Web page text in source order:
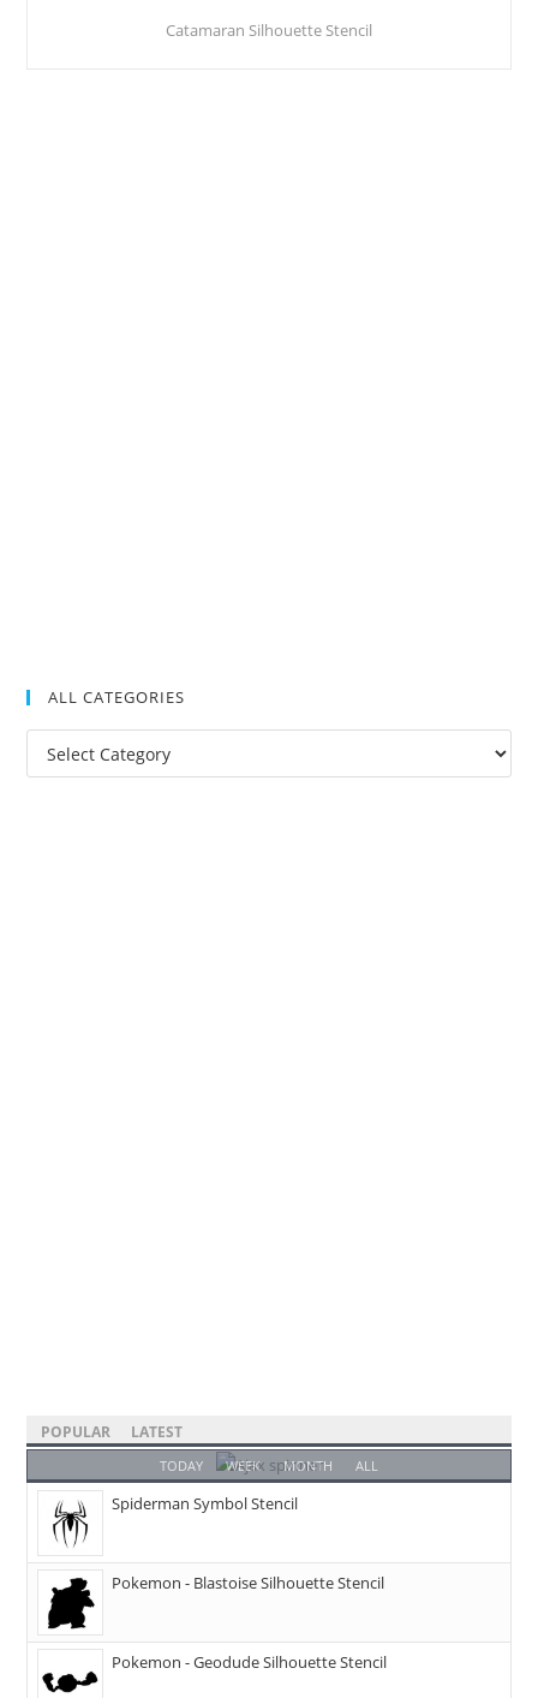
Catamaran Silhouette Stencil
ALL CATEGORIES
POPULAR LATEST
TODAY WEEK MONTH ALL
Spiderman Symbol Stencil
Pokemon - Blastoise Silhouette Stencil
Pokemon - Geodude Silhouette Stencil